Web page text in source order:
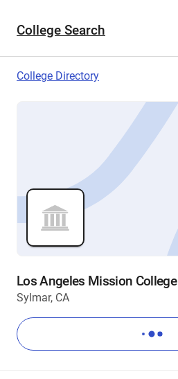
College Search
College Directory
Los Angeles Mission College
Sylmar, CA